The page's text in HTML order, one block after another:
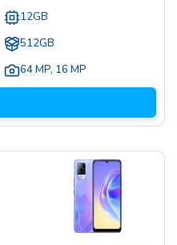
12GB
512GB
64 MP, 16 MP